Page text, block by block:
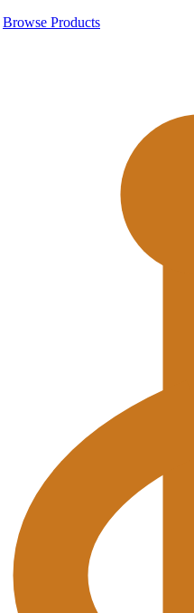
Browse Products